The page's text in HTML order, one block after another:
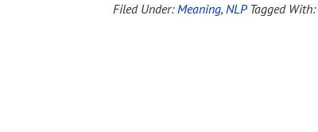
Filed Under:Meaning, NLP Tagged With: